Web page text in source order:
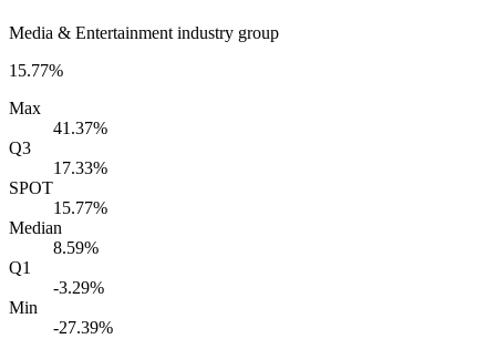
Media & Entertainment industry group
15.77%
Max
41.37%
Q3
17.33%
SPOT
15.77%
Median
8.59%
Q1
-3.29%
Min
-27.39%